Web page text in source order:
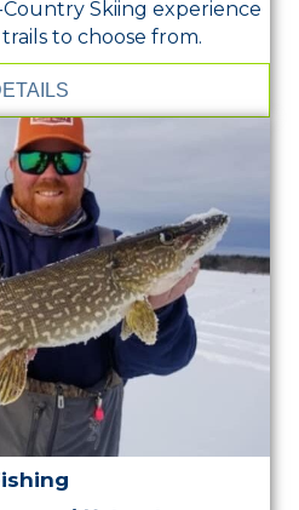
Skiing experience
to choose from.